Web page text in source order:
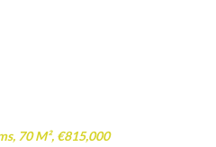
70 M², €815,000